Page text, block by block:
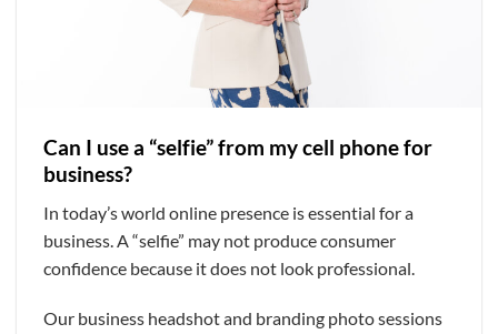
Can I use a “selfie” from my cell phone for
business?
In today’s world online presence is essential for a
business. A “selfie” may not produce consumer
confidence because it does not look professional.
Our business headshot and branding photo sessions